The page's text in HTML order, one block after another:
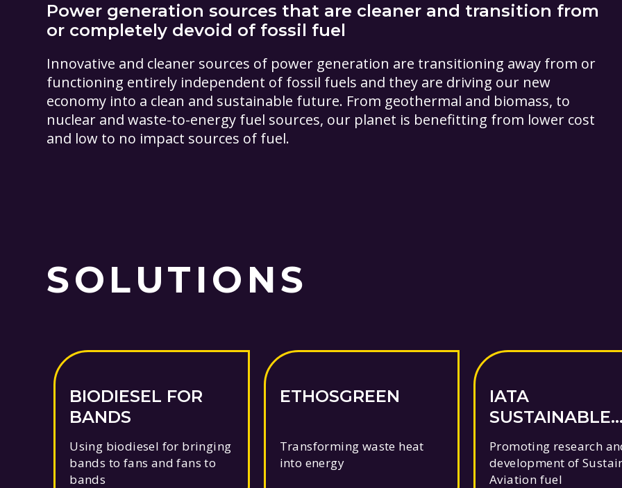
Power generation sources that are cleaner and transition from
or completely devoid of fossil fuel
Innovative and cleaner sources of power generation are transitioning away from or
functioning entirely independent of fossil fuels and they are driving our new
economy into a clean and sustainable future. From geothermal and biomass, to
nuclear and waste-to-energy fuel sources, our planet is benefitting from lower cost
and low to no impact sources of fuel.
SOLUTIONS
BIODIESEL FOR
BANDS
Using biodiesel for bringing
bands to fans and fans to
bands
ETHOSGREEN
Transforming waste heat
into energy
IATA
SUSTAINABLE
AVIATION
Promoting research
development of
Aviation fuel